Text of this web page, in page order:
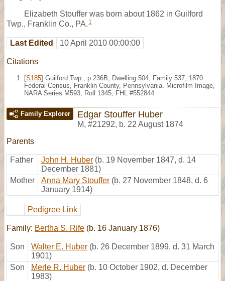
Elizabeth Stouffer was born about 1862 in Guilford
Twp., Franklin Co., PA. 1
Last Edited 10 April 2010 00:00:00
Citations
[S185] Guilford Twp., p.236B, Dwelling 504, Family 537, 1870
Federal Census, Franklin County, Pennsylvania. Microfilm Image,
NARA Series M593, Roll 1345; FHL #552844.
Family Explorer Edgar Stouffer Huber
M, #21292, b. 22 August 1874
Parents
Father John H. Huber (b. 19 November 1847, d. 14
December 1881)
Mother
Anna Mary Stouffer (b. 27 November 1848, d. 6
January 1914)
Pedigree Link
Family: Bertha S. Rife (b. 16 January 1876)
Son Walter E. Huber (b. 26 December 1899, d. 31 March
1901)
Son
Merle R. Huber (b. 10 October 1902, d. December
1983)